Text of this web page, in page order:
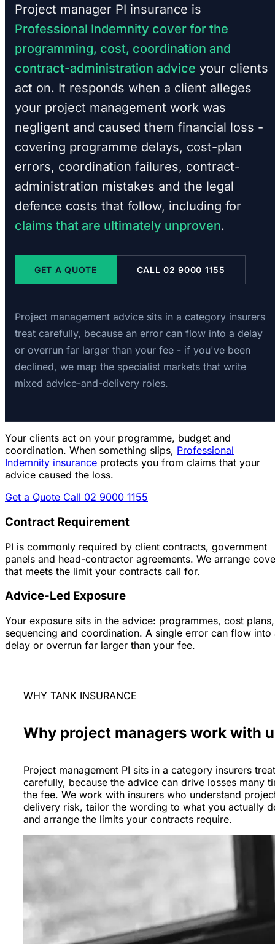
Project manager PI insurance is
Professional Indemnity cover for the
programming, cost, coordination and
contract-administration advice your clients
act on. It responds when a client alleges
your project management work was
negligent and caused them financial loss -
covering programme delays, cost-plan
errors, coordination failures, contract-
administration mistakes and the legal
defence costs that follow, including for
claims that are ultimately unproven.
GET A QUOTE CALL 02 9000 1155
Project management advice sits in a category insurers
treat carefully, because an error can flow into a delay
or overrun far larger than your fee - if you've been
declined, we map the specialist markets that write
mixed advice-and-delivery roles.
Your clients act on your programme, budget and
coordination. When something slips, Professional
Indemnity insurance protects you from claims that your
advice caused the loss.
Get a Quote Call 02 9000 1155
Contract Requirement
PI is commonly required by client contracts, government
panels and head-contractor agreements. We arrange
that meets the limit your contracts call for.
Advice-Led Exposure
Your exposure sits in the advice: programmes, cost plans,
sequencing and coordination. A single error can flow into
delay or overrun far larger than your fee.
WHY TANK INSURANCE
Why project managers work with
Project management PI sits in a category insurers treat
carefully, because the advice can drive losses many
the fee. We work with insurers who understand
delivery risk, tailor the wording to what you actually
and arrange the limits your contracts require.